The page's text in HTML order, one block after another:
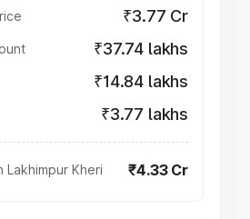
₹3.77 Cr
₹37.74 lakhs
₹14.84 lakhs
₹3.77 lakhs
Kheri ₹4.33 Cr